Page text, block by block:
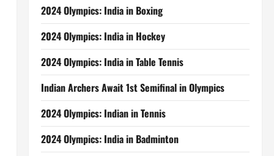
2024 Olympics: India in Boxing
2024 Olympics: India in Hockey
2024 Olympics: India in Table Tennis
Indian Archers Await 1st Semifinal in Olympics
2024 Olympics: Indian in Tennis
2024 Olympics: India in Badminton